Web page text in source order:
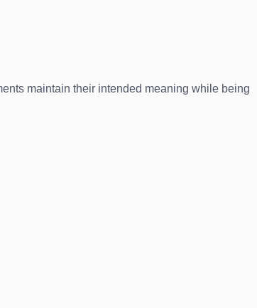
maintain their intended meaning while being